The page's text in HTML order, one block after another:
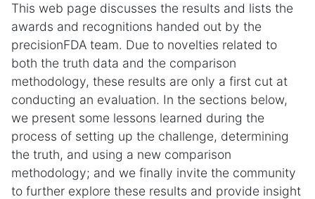
This web page discusses the results and lists the
awards and recognitions handed out by the
precisionFDA team. Due to novelties related to
both the truth data and the comparison
methodology, these results are only a first cut at
conducting an evaluation. In the sections below,
we present some lessons learned during the
process of setting up the challenge, determining
the truth, and using a new comparison
methodology; and we finally invite the community
to further explore these results and provide insight